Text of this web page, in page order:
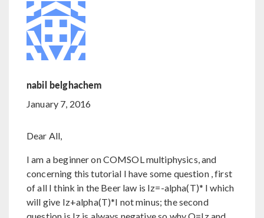
nabil belghachem
January 7, 2016
Dear All,
I am a beginner on COMSOL multiphysics, and
concerning this tutorial I have some question , first
of all I think in the Beer law is Iz=-alpha(T)* I which
will give Iz+alpha(T)*I not minus; the second